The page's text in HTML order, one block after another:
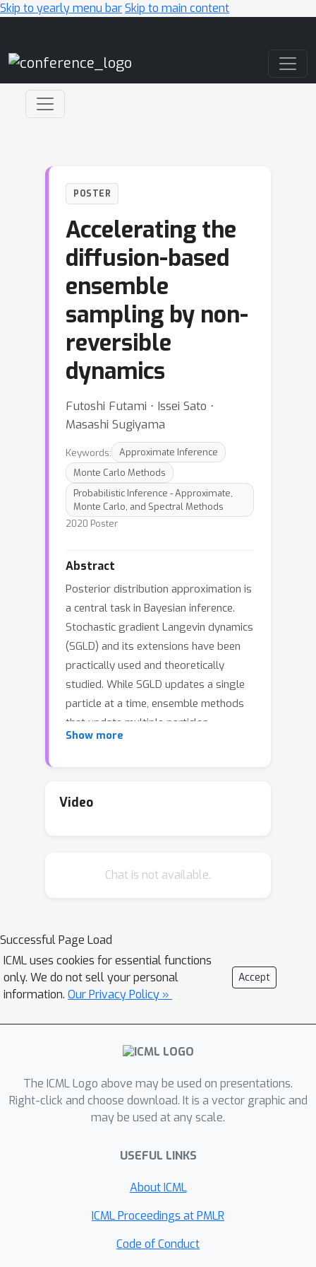
Skip to yearly menu barSkip to main content
POSTER
Accelerating the
diffusion-based
ensemble
sampling by non-
reversible
dynamics
Futoshi Futami ⋅ Issei Sato ⋅
Masashi Sugiyama
Keywords:
Approximate Inference
Monte Carlo Methods
Probabilistic Inference - Approximate,
Monte Carlo, and Spectral Methods
2020 Poster
Abstract
Posterior distribution approximation is
a central task in Bayesian inference.
Stochastic gradient Langevin dynamics
(SGLD) and its extensions have been
practically used and theoretically
studied. While SGLD updates a single
particle at a time, ensemble methods
that update multiple particles
simultaneously have been recently
updates multiple particles
be more particle-efficient than the
particles' behavior through their
interactions. Although ensemble
methods numerically demonstrated
their superior performance, no
such particle-efficiency and it is unclear
whether those ensemble methods are
chain SGLD in the non-asymptotic
settings. To cope with this problem,
we propose a novel ensemble method
chain for the interaction, and we
present a non-asymptotic theoretical
shows that, for the first time, the
interaction causes a faster
Show more
Video
Chat is not available.
Successful Page Load
ICML uses cookies for essential functions
only. We do not sell your personal
information. Our Privacy Policy »
Accept
The ICML Logo above may be used on presentations.
Right-click and choose download. It is a vector graphic and
may be used at any scale.
USEFUL LINKS
About ICML
ICML Proceedings at PMLR
Code of Conduct